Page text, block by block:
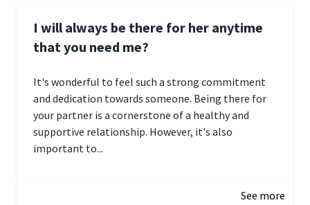
I will always be there for her anytime
that you need me?
It's wonderful to feel such a strong commitment
and dedication towards someone. Being there for
your partner is a cornerstone of a healthy and
supportive relationship. However, it's also
important to...
See more